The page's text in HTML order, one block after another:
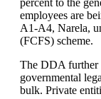
percent to the
employees are
A1-A4, Narela,
(FCFS) scheme.
The DDA further
governmental
bulk. Private